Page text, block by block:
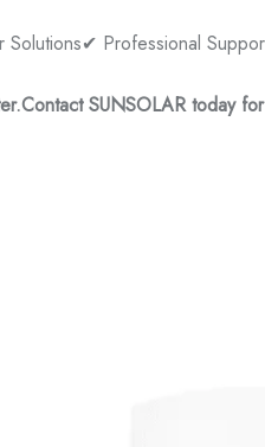
Solutions✔ Professional
Contact SUNSOLAR today